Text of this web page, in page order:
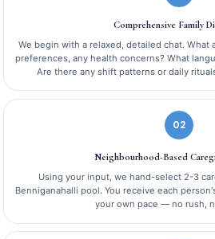
Comprehensive Family
We begin with a relaxed, detailed chat. What
preferences, any health concerns? What
Are there any shift patterns or daily
02
Neighbourhood-Based
Using your input, we hand-select 2-3
Benniganahalli pool. You receive each
your own pace — no rush,